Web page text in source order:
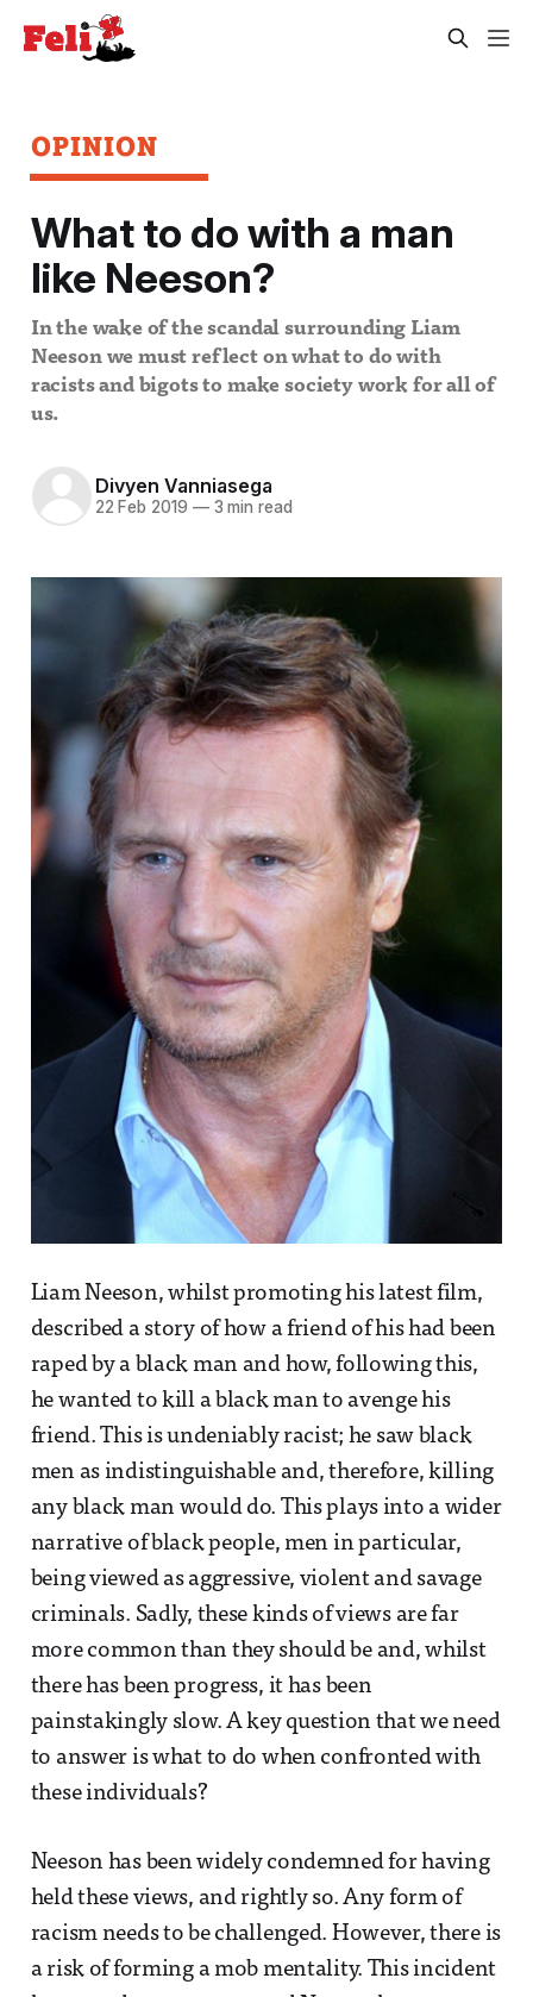
OPINION
What to do with a man
like Neeson?
In the wake of the scandal surrounding Liam
Neeson we must reflect on what to do with
racists and bigots to make society work for all of
us.
Divyen Vanniasega
22 Feb 2019 —3 min read
Liam Neeson, whilst promoting his latest film,
described a story of how a friend of his had been
raped by a black man and how, following this,
he wanted to kill a black man to avenge his
friend. This is undeniably racist; he saw black
men as indistinguishable and, therefore, killing
any black man would do. This plays into a wider
narrative of black people, men in particular,
being viewed as aggressive, violent and savage
criminals. Sadly, these kinds of views are far
more common than they should be and, whilst
there has been progress, it has been
painstakingly slow. A key question that we need
to answer is what to do when confronted with
these individuals?
Neeson has been widely condemned for having
held these views, and rightly so. Any form of
racism needs to be challenged. However, there is
a risk of forming a mob mentality. This incident